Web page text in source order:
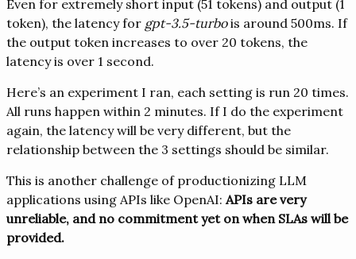
Even for extremely short input (51 tokens) and output (1
token), the latency for gpt-3.5-turbois around 500ms. If
the output token increases to over 20 tokens, the
latency is over 1 second.
Here’s an experiment I ran, each setting is run 20 times.
All runs happen within 2 minutes. If I do the experiment
again, the latency will be very different, but the
relationship between the 3 settings should be similar.
This is another challenge of productionizing LLM
applications using APIs like OpenAI: APIs are very
unreliable, and no commitment yet on when SLAs will be
provided.